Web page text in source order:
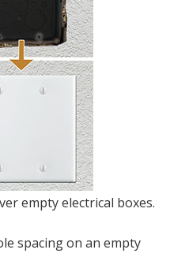
empty electrical boxes.
spacing on an empty